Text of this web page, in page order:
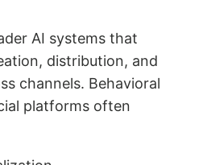
AI systems that
distribution, and
channels. Behavioral
platforms often